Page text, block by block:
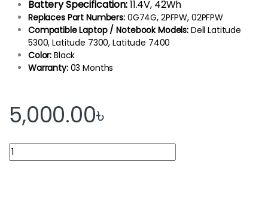
Battery Specification:11.4V, 42Wh
Replaces Part Numbers:0G74G, 2PFPW, 02PFPW
Compatible Laptop / Notebook Models:Dell Latitude
5300, Latitude 7300, Latitude 7400
Color: Black
Warranty:03 Months
5,000.00৳
0G74G battery for Dell latitude 5300, 7300, 7400, 5300, 7300,